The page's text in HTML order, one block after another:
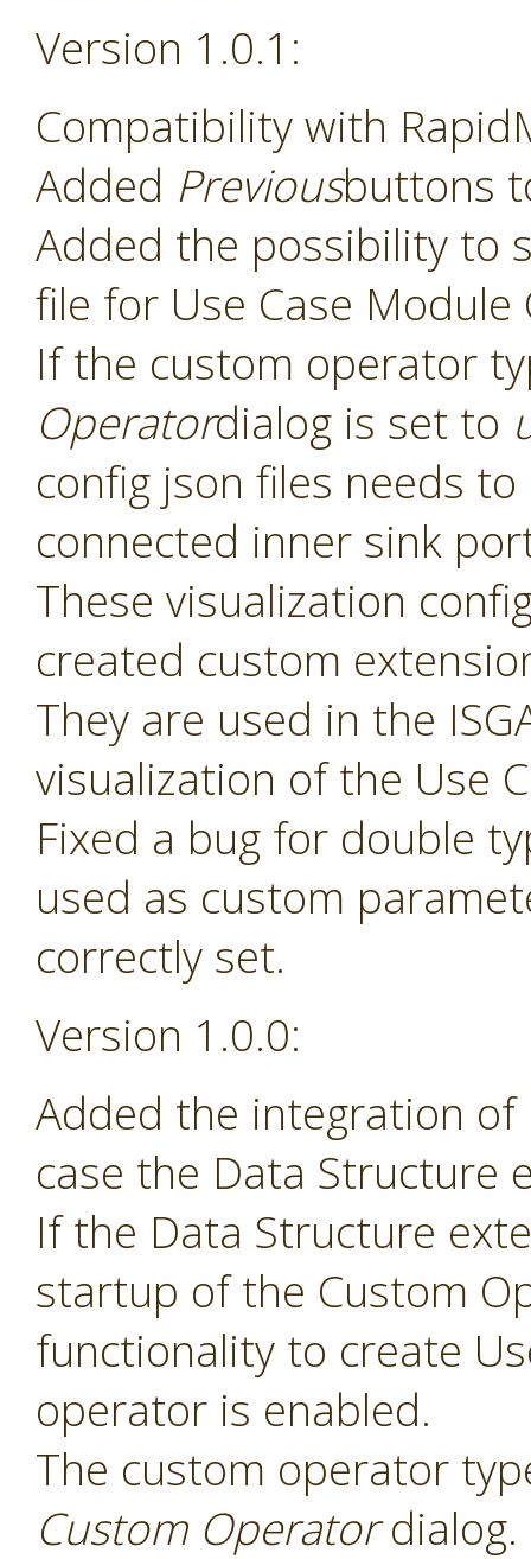
Version 1.0.1:
Compatibility with
Added Previousbuttons
Added the possibility to
file for Use Case
If the custom operator
Operatordialog is set to
config json files needs
connected inner sink
These visualization
created custom
They are used in the
visualization of the Use
Fixed a bug for double
used as custom
correctly set.
Version 1.0.0:
Added the integration
case the Data Structure
If the Data Structure
startup of the Custom
functionality to create
operator is enabled.
The custom operator
Custom Operatordialog.